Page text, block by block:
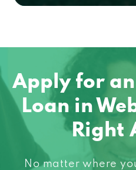
Apply for
Loan in
Right
No matter where